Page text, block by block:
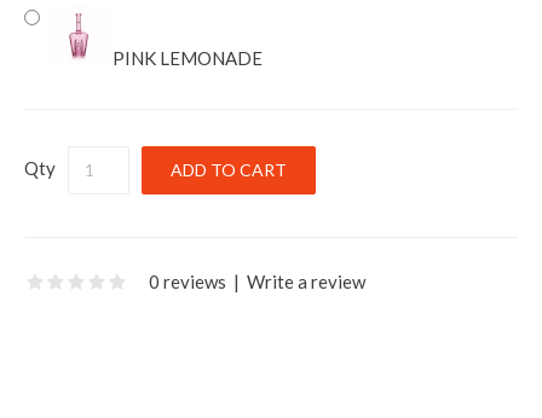
PINK LEMONADE
Qty
0 reviews | Write a review